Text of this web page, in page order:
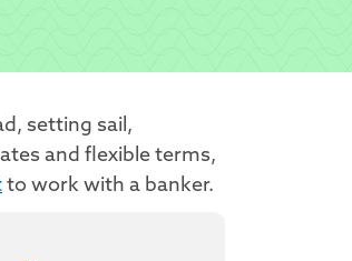
setting sail,
and flexible terms,
to work with a banker.